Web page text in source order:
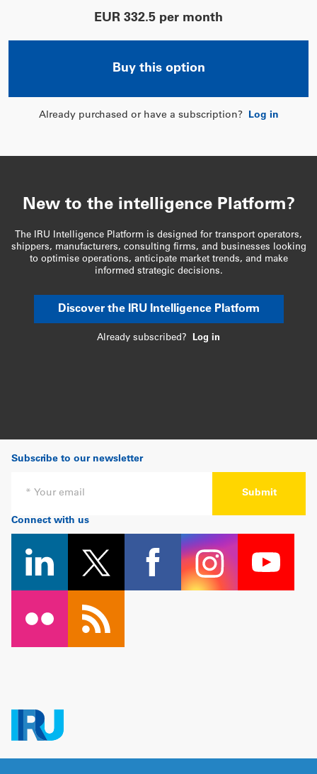
EUR 332.5 per month
Buy this option
Already purchased or have a subscription? Log in
New to the intelligence Platform?
The IRU Intelligence Platform is designed for transport operators,
shippers, manufacturers, consulting firms, and businesses looking
to optimise operations, anticipate market trends, and make
informed strategic decisions.
Discover the IRU Intelligence Platform
Already subscribed? Log in
Subscribe to our newsletter
Connect with us